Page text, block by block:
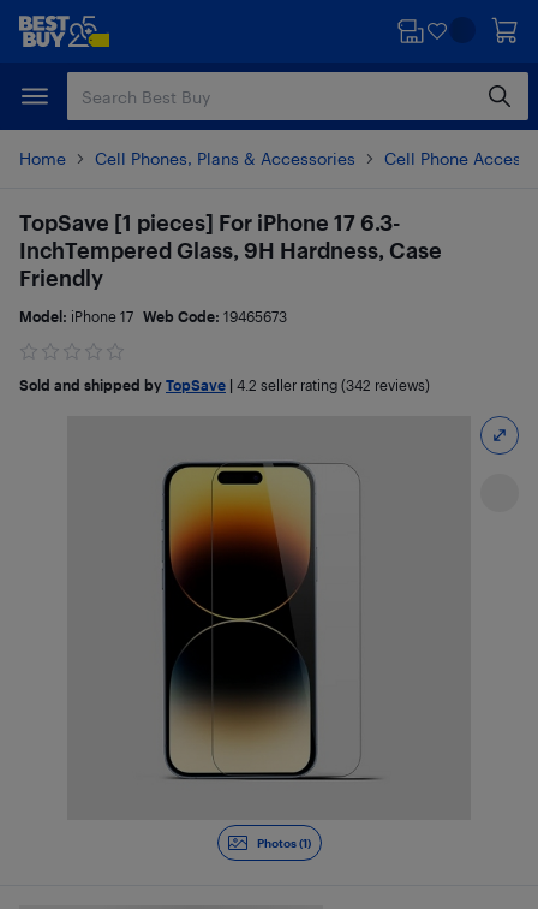
Skip
content
Skip
Home Cell Phones, Plans & Accessories Cell Phone
Photos (1)
TopSave [1 pieces] For iPhone 17 6.3-
InchTempered Glass, 9H Hardness, Case
Friendly
Model: iPhone 17 Web Code: 19465673
Sold and shipped by TopSave 4.2 seller rating (342 reviews)